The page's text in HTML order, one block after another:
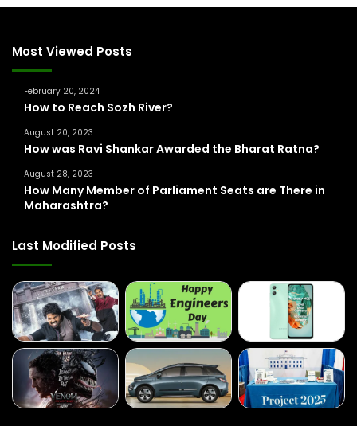
c
Most Viewed Posts
February 20, 2024
How to Reach Sozh River?
August 20, 2023
How was Ravi Shankar Awarded the Bharat Ratna?
August 28, 2023
How Many Member of Parliament Seats are There in
Maharashtra?
Last Modified Posts